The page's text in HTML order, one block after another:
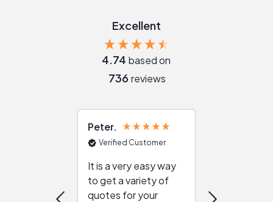
Excellent
4.74 based on
736 reviews
Peter
Verified Customer
It is a very easy way
to get a variety of
quotes for your